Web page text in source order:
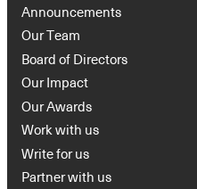
Announcements
Our Team
Board of Directors
Our Impact
Our Awards
Work with us
Write for us
Partner with us